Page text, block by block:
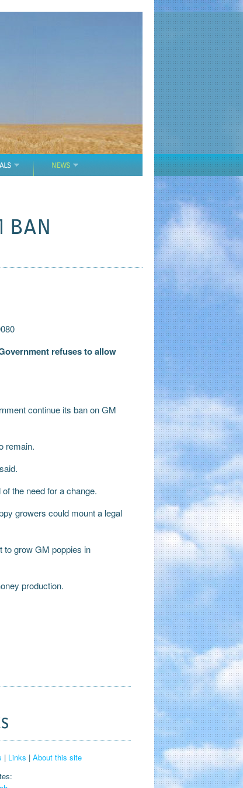
NEWS
BAN
refuses to allow
continue its ban on GM
remain.
the need for a change.
growers could mount a legal
to grow GM poppies in
production.
| Links | About this site